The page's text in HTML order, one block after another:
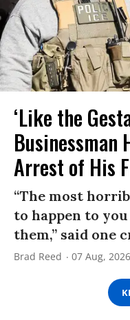
‘Like the
Businessman
Arrest of His
“The most
to happen to
them,” said one
Brad Reed 07 Aug, 2026